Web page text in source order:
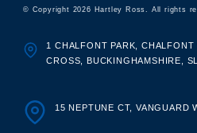
© Copyright 2026 Hartley Ross. All rights
1 CHALFONT PARK,
CROSS, BUCKINGHAMSHIRE,
15 NEPTUNE CT, VANGUARD